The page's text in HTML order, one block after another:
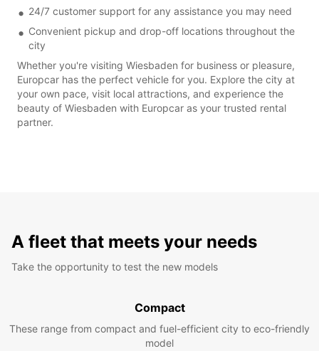
24/7 customer support for any assistance you may need
Convenient pickup and drop-off locations throughout the
city
Whether you're visiting Wiesbaden for business or pleasure,
Europcar has the perfect vehicle for you. Explore the city at
your own pace, visit local attractions, and experience the
beauty of Wiesbaden with Europcar as your trusted rental
partner.
A fleet that meets your needs
Take the opportunity to test the new models
Compact
These range from compact and fuel-efficient city to eco-friendly
model